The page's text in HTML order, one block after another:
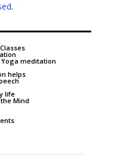
.
Yoga meditation
helps
life
Mind